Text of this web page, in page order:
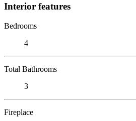
Interior features
Bedrooms
4
Total Bathrooms
3
Fireplace